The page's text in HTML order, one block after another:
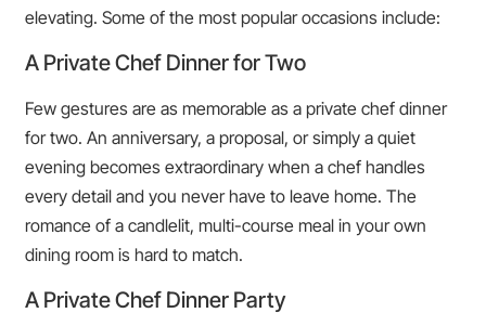
elevating. Some of the most popular occasions include:
A Private Chef Dinner for Two
Few gestures are as memorable as a private chef dinner
for two. An anniversary, a proposal, or simply a quiet
evening becomes extraordinary when a chef handles
every detail and you never have to leave home. The
romance of a candlelit, multi-course meal in your own
dining room is hard to match.
A Private Chef Dinner Party